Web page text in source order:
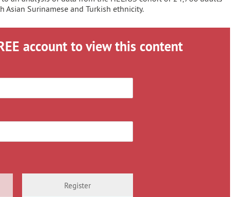
Asian Surinamese and Turkish ethnicity.
account to view this content
Register